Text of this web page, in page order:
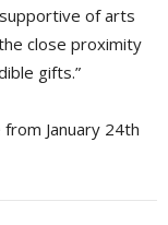
of arts
close proximity
gifts.”
January 24th